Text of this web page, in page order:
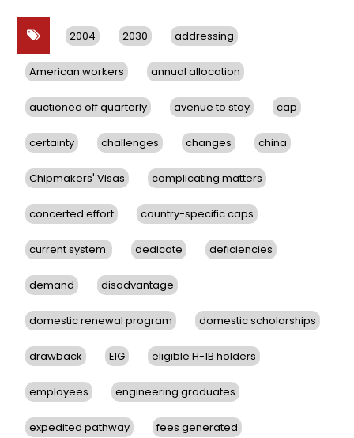
2004 2030 addressing
American workers annual allocation
auctioned off quarterly avenue to stay cap
certainty challenges changes china
Chipmakers' Visas complicating matters
concerted effort country-specific caps
current system. dedicate deficiencies
demand disadvantage
domestic renewal program domestic scholarships
drawback EIG eligible H-1B holders
employees engineering graduates
expedited pathway fees generated